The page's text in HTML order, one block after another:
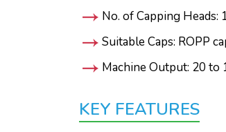
No. of Capping
Suitable Caps: ROPP
Machine Output: 20 to
KEY FEATURES